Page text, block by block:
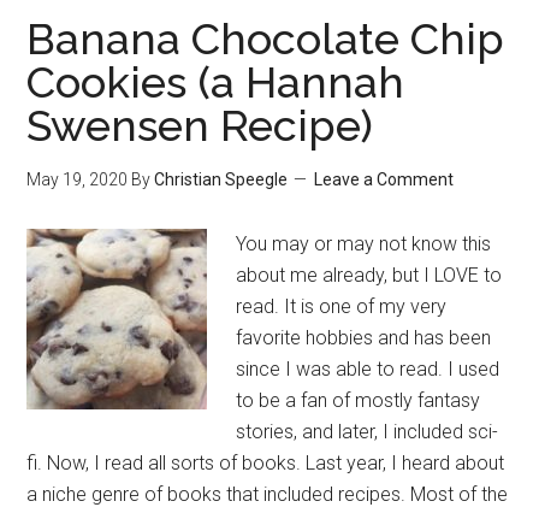
(A
Hannah
Swensen
Recipe)
Banana Chocolate Chip
Cookies (a Hannah
Swensen Recipe)
May 19, 2020 ByChristian Speegle Leave a Comment
You may or may not know this
about me already, but I LOVE to
read. It is one of my very
favorite hobbies and has been
since I was able to read. I used
to be a fan of mostly fantasy
stories, and later, I included sci-
fi. Now, I read all sorts of books. Last year, I heard about
a niche genre of books that included recipes. Most of the